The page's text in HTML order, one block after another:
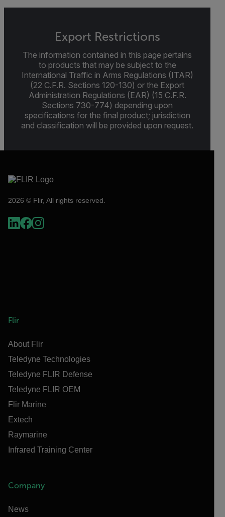
Export Restrictions
The information contained in this page pertains
to products that may be subject to the
International Traffic in Arms Regulations (ITAR)
(22 C.F.R. Sections 120-130) or the Export
Administration Regulations (EAR) (15 C.F.R.
Sections 730-774) depending upon
specifications for the final product; jurisdiction
and classification will be provided upon request.
2026 © Flir, All rights reserved.
Flir
About Flir
Teledyne Technologies
Teledyne FLIR Defense
Teledyne FLIR OEM
Flir Marine
Extech
Raymarine
Infrared Training Center
Company
News